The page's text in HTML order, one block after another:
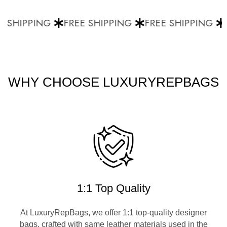
SHIPPING FREE SHIPPING FREE SHIPPING
WHY CHOOSE LUXURYREPBAGS
1:1 Top Quality
At LuxuryRepBags, we offer 1:1 top-quality designer
bags, crafted with same leather materials used in the